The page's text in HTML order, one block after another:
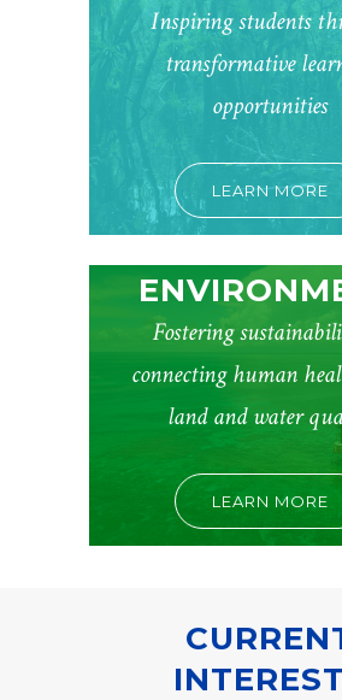
Inspiring students
transformative
opportunities
LEARN MORE
Fostering
connecting human
land and water
LEARN MORE